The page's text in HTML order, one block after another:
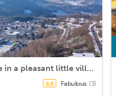
Charming family gite in a pleasant little village, 500m from the greenway!
8.8 Fabulous (3)